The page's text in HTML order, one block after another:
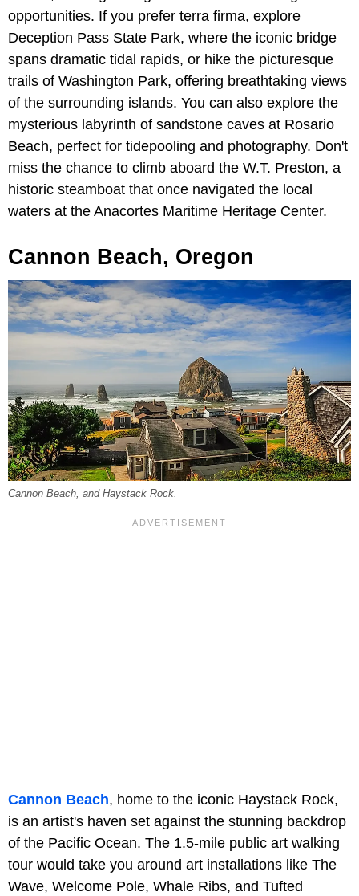
opportunities. If you prefer terra firma, explore
Deception Pass State Park, where the iconic bridge
spans dramatic tidal rapids, or hike the picturesque
trails of Washington Park, offering breathtaking views
of the surrounding islands. You can also explore the
mysterious labyrinth of sandstone caves at Rosario
Beach, perfect for tidepooling and photography. Don't
miss the chance to climb aboard the W.T. Preston, a
historic steamboat that once navigated the local
waters at the Anacortes Maritime Heritage Center.
Cannon Beach, Oregon
Cannon Beach, and Haystack Rock.
Cannon Beach, home to the iconic Haystack Rock,
is an artist's haven set against the stunning backdrop
of the Pacific Ocean. The 1.5-mile public art walking
tour would take you around art installations like The
Wave, Welcome Pole, Whale Ribs, and Tufted